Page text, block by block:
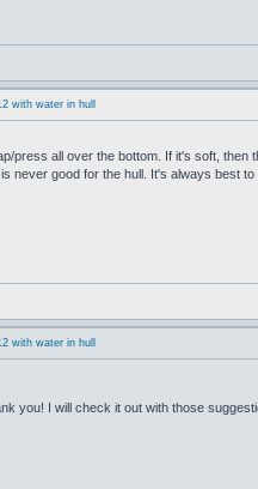
with water in hull
press all over the bottom. If it's soft,
never good for the hull. It's always best
with water in hull
you! I will check it out with those